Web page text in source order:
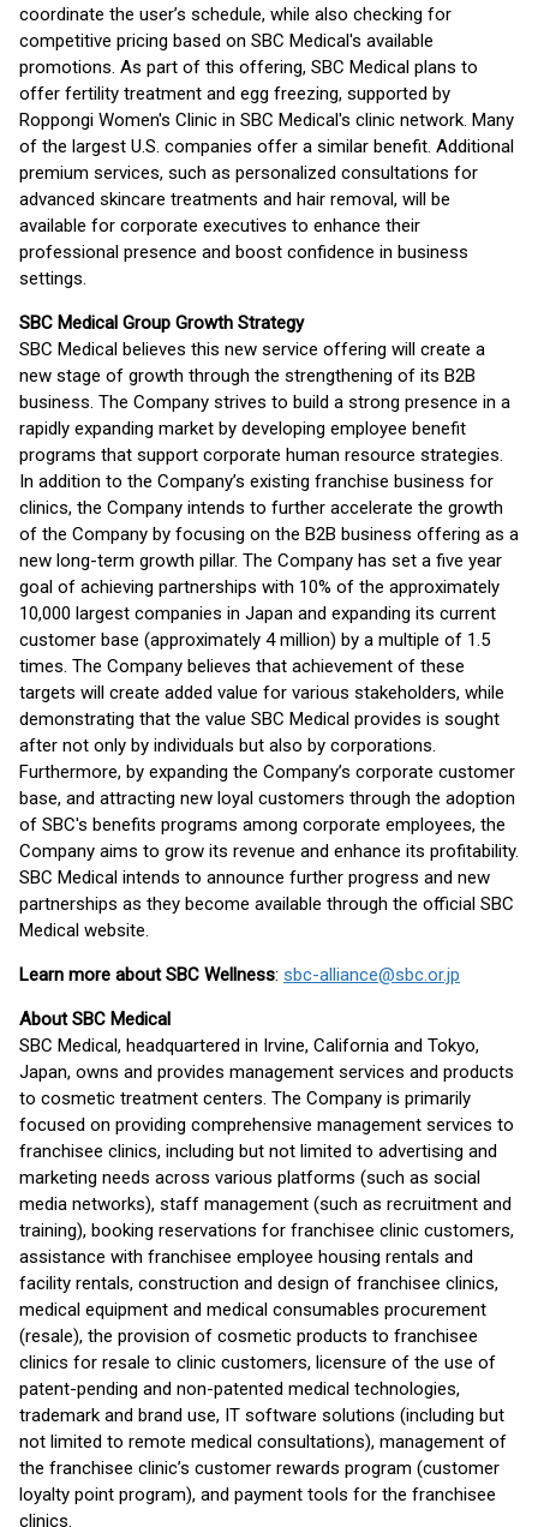
coordinate the user’s schedule, while also checking for
competitive pricing based on SBC Medical's available
promotions. As part of this offering, SBC Medical plans to
offer fertility treatment and egg freezing, supported by
Roppongi Women's Clinic in SBC Medical's clinic network. Many
of the largest U.S. companies offer a similar benefit. Additional
premium services, such as personalized consultations for
advanced skincare treatments and hair removal, will be
available for corporate executives to enhance their
professional presence and boost confidence in business
settings.
SBC Medical Group Growth Strategy
SBC Medical believes this new service offering will create a
new stage of growth through the strengthening of its B2B
business. The Company strives to build a strong presence in a
rapidly expanding market by developing employee benefit
programs that support corporate human resource strategies.
In addition to the Company’s existing franchise business for
clinics, the Company intends to further accelerate the growth
of the Company by focusing on the B2B business offering as a
new long-term growth pillar. The Company has set a five year
goal of achieving partnerships with 10% of the approximately
10,000 largest companies in Japan and expanding its current
customer base (approximately 4 million) by a multiple of 1.5
times. The Company believes that achievement of these
targets will create added value for various stakeholders, while
demonstrating that the value SBC Medical provides is sought
after not only by individuals but also by corporations.
Furthermore, by expanding the Company’s corporate customer
base, and attracting new loyal customers through the adoption
of SBC's benefits programs among corporate employees, the
Company aims to grow its revenue and enhance its profitability.
SBC Medical intends to announce further progress and new
partnerships as they become available through the official SBC
Medical website.
Learn more about SBC Wellness: sbc-alliance@sbc.or.jp
About SBC Medical
SBC Medical, headquartered in Irvine, California and Tokyo,
Japan, owns and provides management services and products
to cosmetic treatment centers. The Company is primarily
focused on providing comprehensive management services to
franchisee clinics, including but not limited to advertising and
marketing needs across various platforms (such as social
media networks), staff management (such as recruitment and
training), booking reservations for franchisee clinic customers,
assistance with franchisee employee housing rentals and
facility rentals, construction and design of franchisee clinics,
medical equipment and medical consumables procurement
(resale), the provision of cosmetic products to franchisee
clinics for resale to clinic customers, licensure of the use of
patent-pending and non-patented medical technologies,
trademark and brand use, IT software solutions (including but
not limited to remote medical consultations), management of
the franchisee clinic’s customer rewards program (customer
loyalty point program), and payment tools for the franchisee
clinics.